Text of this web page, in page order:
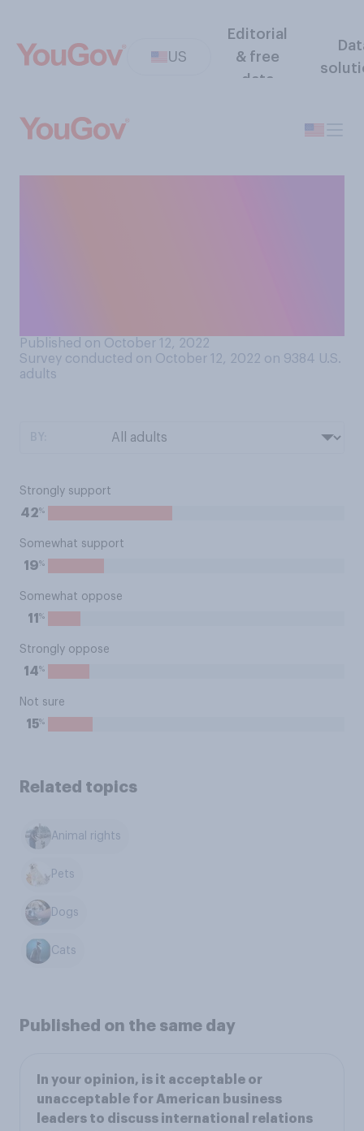
US
Editorial
& free
data
Published on October 12, 2022
Survey conducted on October 12, 2022 on 9384 U.S.
adults
Strongly support
42%
Somewhat support
19%
Somewhat oppose
11 %
Strongly oppose
14%
Not sure
15%
Related topics
Animal rights
Pets
Dogs
Cats
Published on the same day
In your opinion, is it acceptable or
unacceptable for American business
leaders to discuss international relations